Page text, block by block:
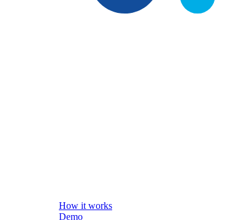
How it works
Demo